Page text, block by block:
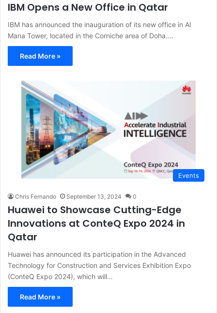
IBM Opens a New Office in Qatar
IBM has announced the inauguration of its new office in Al
Mana Tower, located in the Corniche area of Doha.…
Read More »
Events
Chris Fernando September 13, 2024 0
Huawei to Showcase Cutting-Edge
Innovations at ConteQ Expo 2024 in
Qatar
Huawei has announced its participation in the Advanced
Technology for Construction and Services Exhibition Expo
(ConteQ Expo 2024), which will…
Read More »